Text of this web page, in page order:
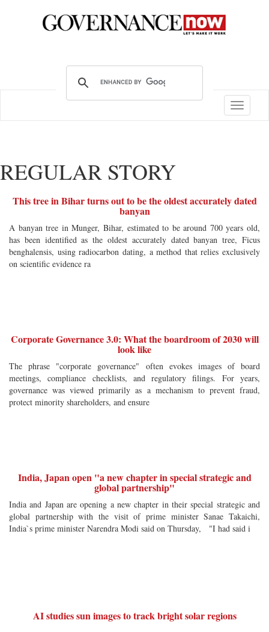
Toggle
REGULAR STORY
This tree in Bihar turns out to be the oldest accurately dated
banyan
A banyan tree in Munger, Bihar, estimated to be around 700 years old,
has been identified as the oldest accurately dated banyan tree, Ficus
benghalensis, using radiocarbon dating, a method that relies exclusively
on scientific evidence ra
Corporate Governance 3.0: What the boardroom of 2030 will
look like
The phrase "corporate governance" often evokes images of board
meetings, compliance checklists, and regulatory filings. For years,
governance was viewed primarily as a mechanism to prevent fraud,
protect minority shareholders, and ensure
India, Japan open "a new chapter in special strategic and
global partnership"
India and Japan are opening a new chapter in their special strategic and
global partnership with the visit of prime minister Sanae Takaichi,
India`s prime minister Narendra Modi said on Thursday, "I had said i
AI studies sun images to track bright solar regions